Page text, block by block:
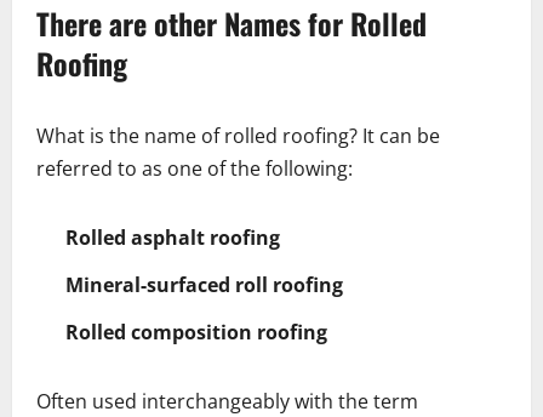
There are other Names for Rolled
Roofing
What is the name of rolled roofing? It can be
referred to as one of the following:
Rolled asphalt roofing
Mineral-surfaced roll roofing
Rolled composition roofing
Often used interchangeably with the term